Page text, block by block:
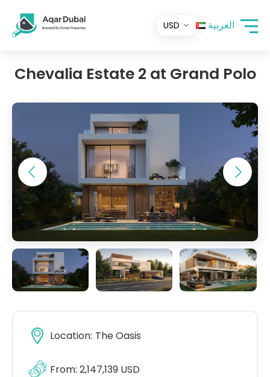
العربية
Chevalia Estate 2 at Grand Polo
Location: The Oasis
From: 2,147,139 USD